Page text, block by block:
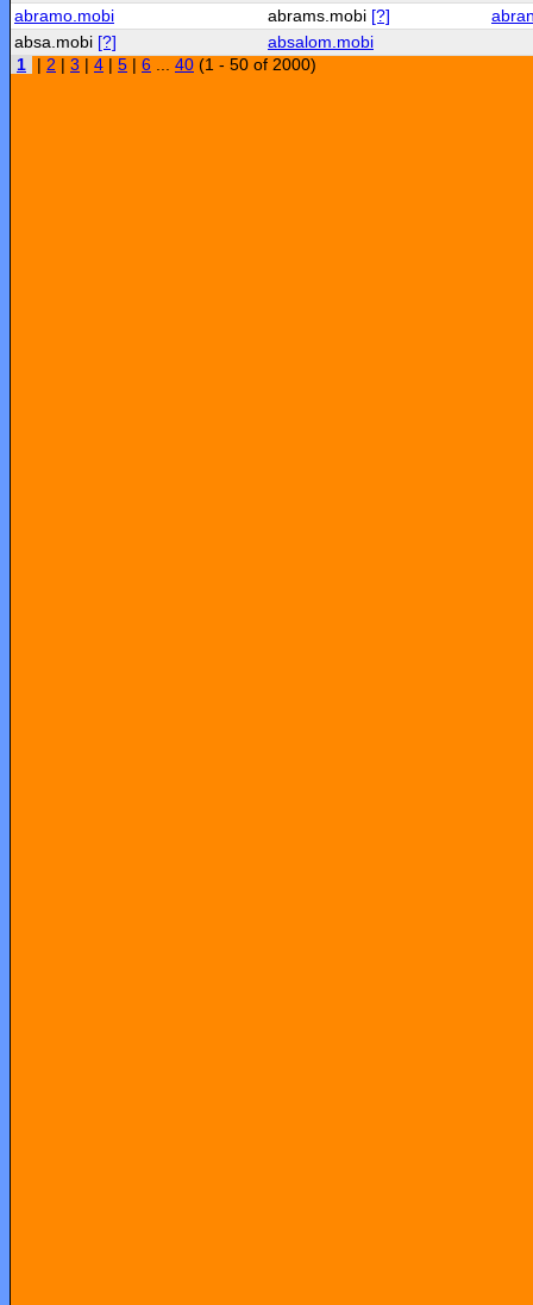
abramo.mobi
abrams.mobi [?]
absa.mobi [?]
absalom.mobi
1
2 3 4 5 6 ... 40 (1 - 50 of 2000)